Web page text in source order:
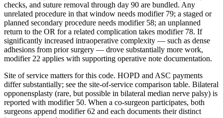
checks, and suture removal through day 90 are bundled. Any
unrelated procedure in that window needs modifier 79; a staged or
planned secondary procedure needs modifier 58; an unplanned
return to the OR for a related complication takes modifier 78. If
significantly increased intraoperative complexity — such as dense
adhesions from prior surgery — drove substantially more work,
modifier 22 applies with supporting operative note documentation.
Site of service matters for this code. HOPD and ASC payments
differ substantially; see the site-of-service comparison table. Bilateral
opponensplasty (rare, but possible in bilateral median nerve palsy) is
reported with modifier 50. When a co-surgeon participates, both
surgeons append modifier 62 and each documents their distinct